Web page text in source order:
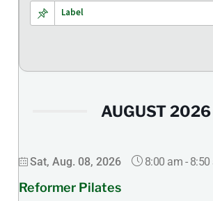
AUGUST 2026
Sat, Aug. 08, 2026 8:00 am - 8:50
Reformer Pilates